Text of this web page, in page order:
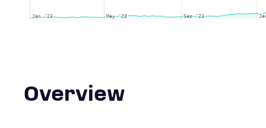
Jan '23
Jan '23 May '23
May '23 Sep '23
Sep '23
Overview